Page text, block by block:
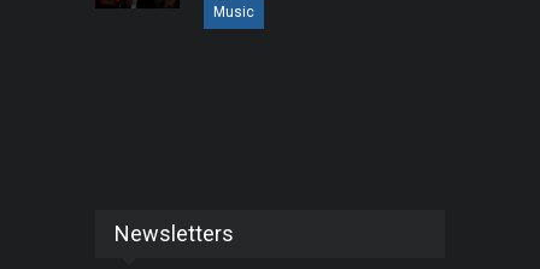
Music
Newsletters